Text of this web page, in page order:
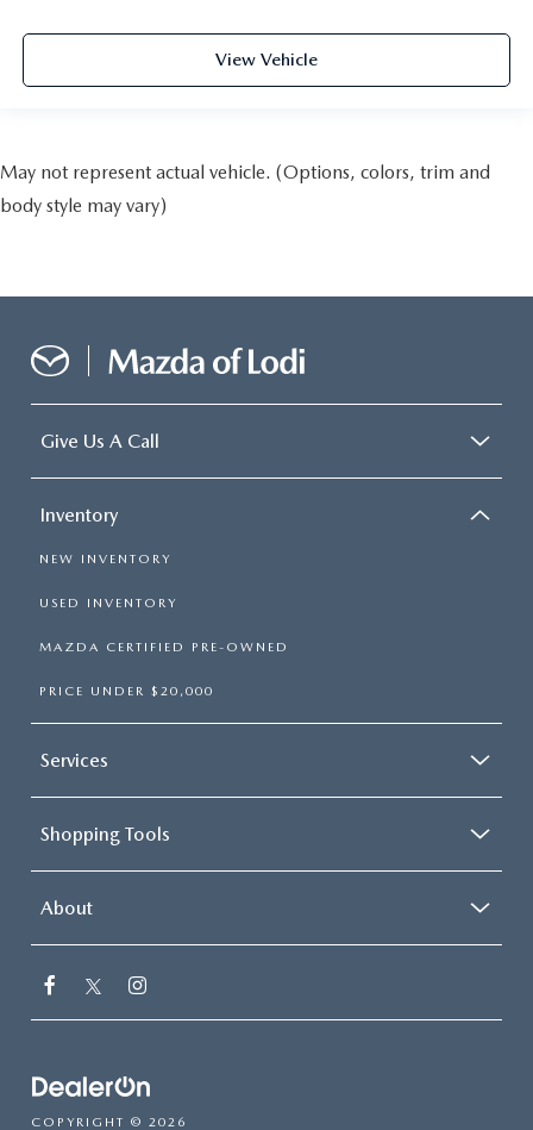
View Vehicle
May not represent actual vehicle. (Options, colors, trim and
body style may vary)
Give Us A Call
Inventory
NEW INVENTORY
USED INVENTORY
MAZDA CERTIFIED PRE-OWNED
PRICE UNDER $20,000
Services
Shopping Tools
About
COPYRIGHT © 2026